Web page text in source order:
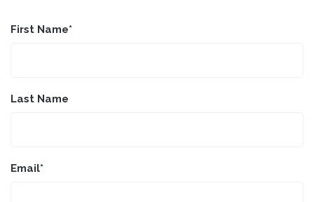
First Name*
Last Name
Email*